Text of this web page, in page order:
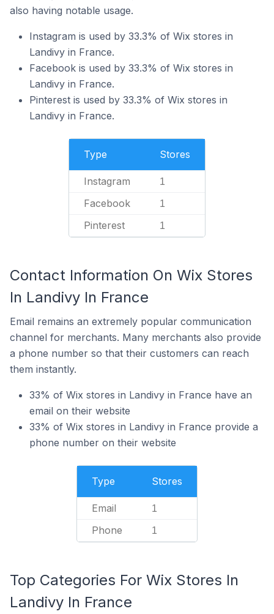
also having notable usage.
Instagram is used by 33.3% of Wix stores in
Landivy in France.
Facebook is used by 33.3% of Wix stores in
Landivy in France.
Pinterest is used by 33.3% of Wix stores in
Landivy in France.
Type Stores
Instagram 1
Facebook 1
Pinterest 1
Contact Information On Wix Stores
In Landivy In France
Email remains an extremely popular communication
channel for merchants. Many merchants also provide
a phone number so that their customers can reach
them instantly.
33% of Wix stores in Landivy in France have an
email on their website
33% of Wix stores in Landivy in France provide a
phone number on their website
Type Stores
Email 1
Phone 1
Top Categories For Wix Stores In
Landivy In France